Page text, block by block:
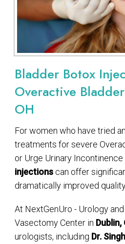
Bladder Botox
Overactive
OH
For women who have tried
treatments for severe
or Urge Urinary Incontinence
injections can offer
dramatically improved
At NextGenUro - Urology
Vasectomy Center in Dublin,
urologists, including Dr. Singh